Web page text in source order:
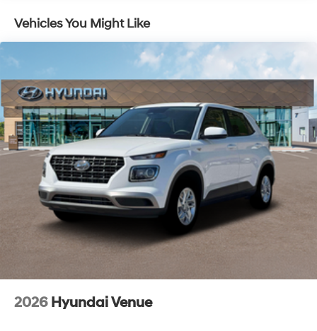
Vehicles You Might Like
2026 Hyundai Venue